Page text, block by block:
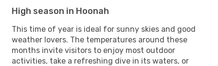
High season in Hoonah
This time of year is ideal for sunny skies and good
weather lovers. The temperatures around these
months invite visitors to enjoy most outdoor
activities, take a refreshing dive in its waters, or